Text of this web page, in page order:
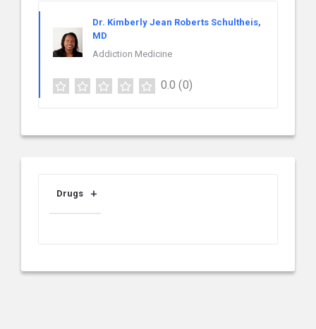
Dr. Kimberly Jean Roberts Schultheis,
MD
Addiction Medicine
0.0 (0)
Drugs